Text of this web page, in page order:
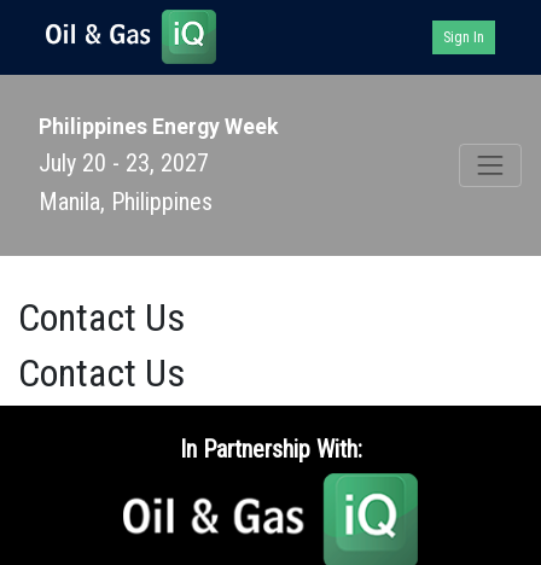
Sign In
Philippines Energy Week
July 20 - 23, 2027
Manila, Philippines
Contact Us
Contact Us
In Partnership With: